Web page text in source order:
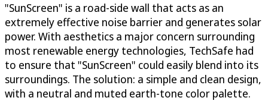
"SunScreen" is a road-side wall that acts as an
extremely effective noise barrier and generates solar
power. With aesthetics a major concern surrounding
most renewable energy technologies, TechSafe had
to ensure that "SunScreen" could easily blend into its
surroundings. The solution: a simple and clean design,
with a neutral and muted earth-tone color palette.